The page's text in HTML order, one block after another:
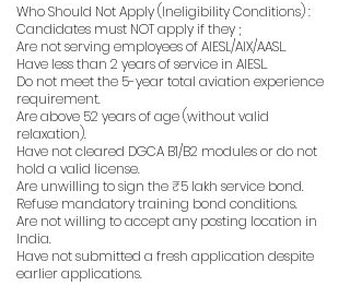
Who Should Not Apply (Ineligibility Conditions) :
Candidates must NOT apply if they ;
Are not serving employees of AIESL/AIX/AASL.
Have less than 2 years of service in AIESL.
Do not meet the 5-year total aviation experience
requirement.
Are above 52 years of age (without valid
relaxation).
Have not cleared DGCA B1/B2 modules or do not
hold a valid license.
Are unwilling to sign the ₹5 lakh service bond.
Refuse mandatory training bond conditions.
Are not willing to accept any posting location in
India.
Have not submitted a fresh application despite
earlier applications.